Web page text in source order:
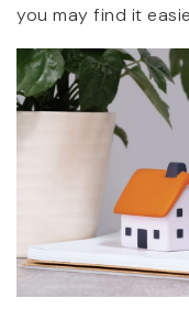
you may find it